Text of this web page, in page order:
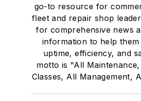
go-to resource for
fleet and repair shop
for comprehensive news
information to help them
uptime, efficiency, and
motto is "All
Classes, All Management,